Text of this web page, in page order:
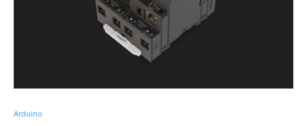
Arduino